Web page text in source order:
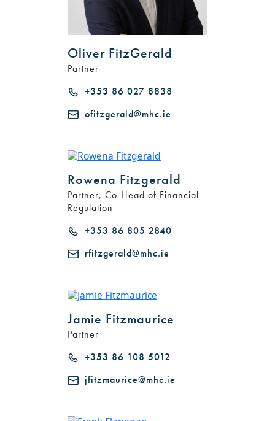
Oliver FitzGerald
Partner
+353 86 027 8838
ofitzgerald@mhc.ie
Rowena Fitzgerald
Partner, Co-Head of Financial
Regulation
+353 86 805 2840
rfitzgerald@mhc.ie
Jamie Fitzmaurice
Partner
+353 86 108 5012
jfitzmaurice@mhc.ie